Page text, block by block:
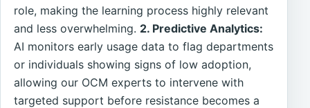
role, making the learning process highly relevant
and less overwhelming. 2. Predictive Analytics:
AI monitors early usage data to flag departments
or individuals showing signs of low adoption,
allowing our OCM experts to intervene with
targeted support before resistance becomes a